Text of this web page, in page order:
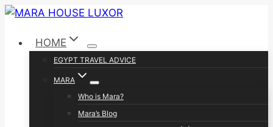
Skip
contentHOME
EGYPT TRAVEL ADVICE
MARA
Who is Mara?
Mara’s Blog